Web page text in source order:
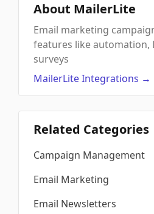
About MailerLite
Email marketing
features like automation,
surveys
MailerLiteIntegrations →
Related Categories
Campaign Management
Email Marketing
Email Newsletters